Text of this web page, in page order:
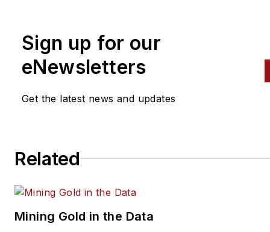
Throughout her career with
Experian, Zabritski has
the marketing strategy for the
automotive credit vertical
products geared toward
Additionally, she serves as
spokesperson regarding key
Sign up for our
eNewsletters
Get the latest news and updates
Related
Mining Gold in the Data